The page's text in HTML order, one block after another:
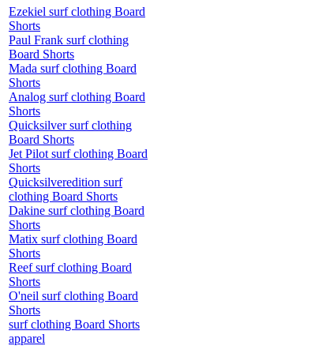
Ezekiel surf clothing Board
Shorts
Paul Frank surf clothing
Board Shorts
Mada surf clothing Board
Shorts
Analog surf clothing Board
Shorts
Quicksilver surf clothing
Board Shorts
Jet Pilot surf clothing Board
Shorts
Quicksilveredition surf
clothing Board Shorts
Dakine surf clothing Board
Shorts
Matix surf clothing Board
Shorts
Reef surf clothing Board
Shorts
O'neil surf clothing Board
Shorts
surf clothing Board Shorts
apparel